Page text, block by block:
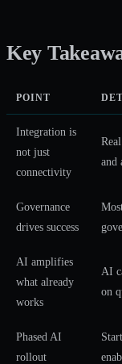
Key
POINT
Integration is
not just
connectivity
and
Governance
drives success
AI amplifies
what already
works
AI
on
Phased AI
rollout